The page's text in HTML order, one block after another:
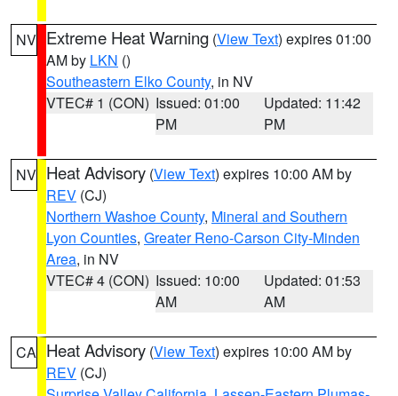
NV Extreme Heat Warning (View Text) expires 01:00
AM by LKN ()
Southeastern Elko County, in NV
VTEC# 1 (CON) Issued: 01:00
PM
Updated: 11:42
PM
NV Heat Advisory (View Text) expires 10:00 AM by
REV (CJ)
Northern Washoe County, Mineral and Southern
Lyon Counties, Greater Reno-Carson City-Minden
Area, in NV
VTEC# 4 (CON) Issued: 10:00
AM
Updated: 01:53
AM
CA Heat Advisory (View Text) expires 10:00 AM by
REV (CJ)